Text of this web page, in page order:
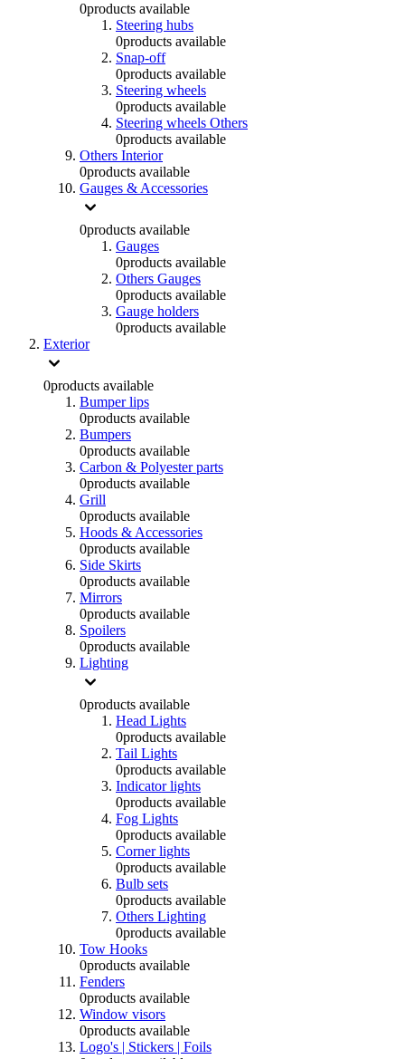
0products available
Steering hubs
0products available
Snap-off
0products available
Steering wheels
0products available
Steering wheels Others
0products available
Others Interior
0products available
Gauges & Accessories
0products available
Gauges
0products available
Others Gauges
0products available
Gauge holders
0products available
Exterior
0products available
Bumper lips
0products available
Bumpers
0products available
Carbon & Polyester parts
0products available
Grill
0products available
Hoods & Accessories
0products available
Side Skirts
0products available
Mirrors
0products available
Spoilers
0products available
Lighting
0products available
Head Lights
0products available
Tail Lights
0products available
Indicator lights
0products available
Fog Lights
0products available
Corner lights
0products available
Bulb sets
0products available
Others Lighting
0products available
Tow Hooks
0products available
Fenders
0products available
Window visors
0products available
Logo's | Stickers | Foils